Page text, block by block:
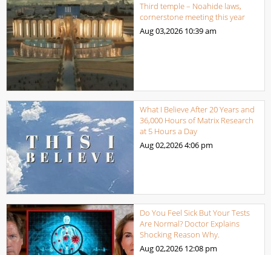
Third temple – Noahide laws,
cornerstone meeting this year
Aug 03,2026 10:39 am
What I Believe After 20 Years and
36,000 Hours of Matrix Research
at 5 Hours a Day
Aug 02,20264:06 pm
Do You Feel Sick But Your Tests
Are Normal? Doctor Explains
Shocking Reason Why.
Aug 02,2026 12:08 pm